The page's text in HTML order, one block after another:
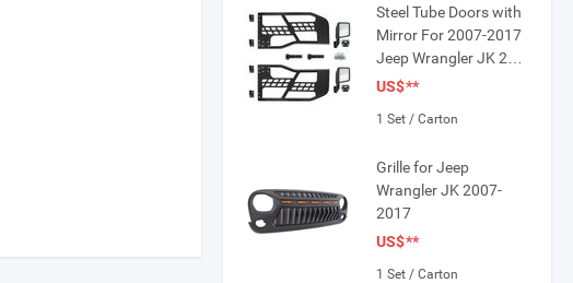
Steel Tube Doors with
Mirror For 2007-2017
Jeep Wrangler JK 2
Door
US$**
1 Set / Carton
Grille for Jeep
Wrangler JK 2007-
2017
US$**
1 Set / Carton